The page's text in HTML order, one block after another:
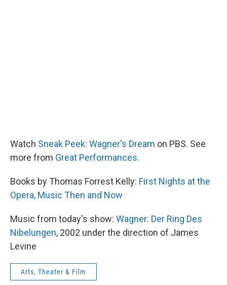
Watch Sneak Peek: Wagner's Dream on PBS. See
more from Great Performances.
Books by Thomas Forrest Kelly: First Nights at the
Opera, Music Then and Now
Music from today's show: Wagner: Der Ring Des
Nibelungen, 2002 under the direction of James
Levine
Arts, Theater & Film